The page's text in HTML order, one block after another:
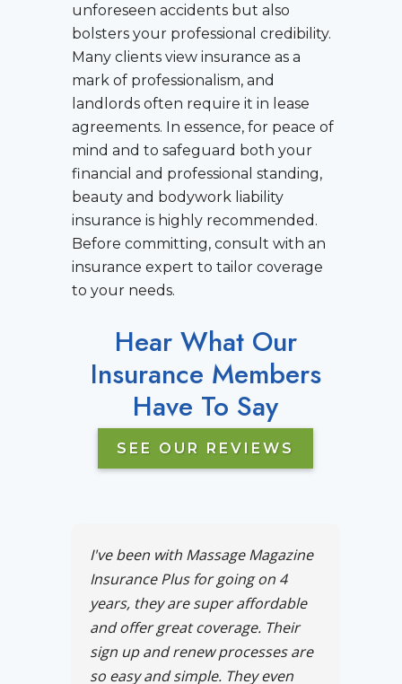
unforeseen accidents but also
bolsters your professional credibility.
Many clients view insurance as a
mark of professionalism, and
landlords often require it in lease
agreements. In essence, for peace of
mind and to safeguard both your
financial and professional standing,
beauty and bodywork liability
insurance is highly recommended.
Before committing, consult with an
insurance expert to tailor coverage
to your needs.
Hear What Our
Insurance Members
Have To Say
SEE OUR REVIEWS
I've been with Massage Magazine
Insurance Plus for going on 4
years, they are super affordable
and offer great coverage. Their
sign up and renew processes are
so easy and simple. They even